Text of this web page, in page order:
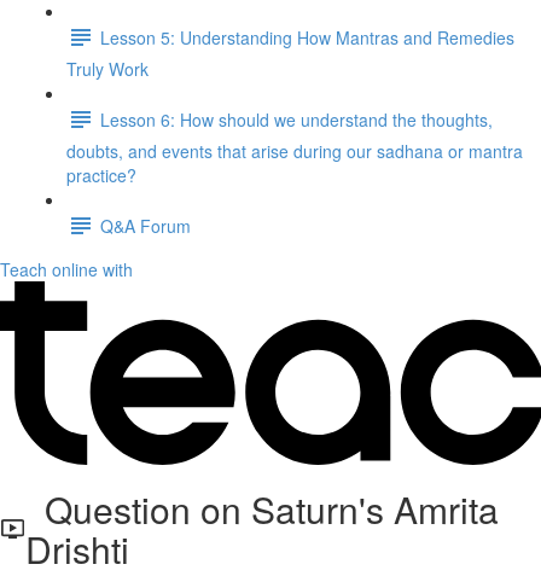
Lesson 5: Understanding How Mantras and Remedies
Truly Work
Lesson 6: How should we understand the thoughts,
doubts, and events that arise during our sadhana or mantra
practice?
Q&A Forum
Teach online with
Question on Saturn's Amrita
Drishti